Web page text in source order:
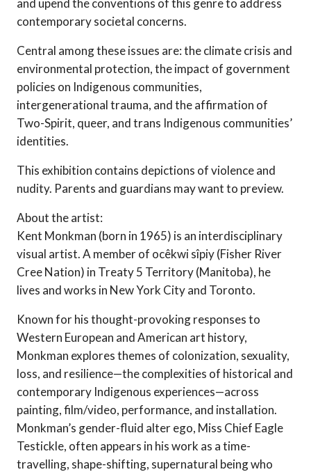
and upend the conventions of this genre to address
contemporary societal concerns.
Central among these issues are: the climate crisis and
environmental protection, the impact of government
policies on Indigenous communities,
intergenerational trauma, and the affirmation of
Two-Spirit, queer, and trans Indigenous communities’
identities.
This exhibition contains depictions of violence and
nudity. Parents and guardians may want to preview.
About the artist:
Kent Monkman (born in 1965) is an interdisciplinary
visual artist. A member of ocêkwi sîpiy (Fisher River
Cree Nation) in Treaty 5 Territory (Manitoba), he
lives and works in New York City and Toronto.
Known for his thought-provoking responses to
Western European and American art history,
Monkman explores themes of colonization, sexuality,
loss, and resilience—the complexities of historical and
contemporary Indigenous experiences—across
painting, film/video, performance, and installation.
Monkman’s gender-fluid alter ego, Miss Chief Eagle
Testickle, often appears in his work as a time-
travelling, shape-shifting, supernatural being who